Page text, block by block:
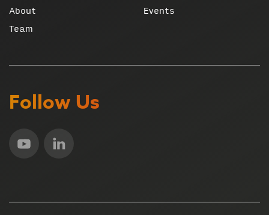
About
Team
Events
Follow Us